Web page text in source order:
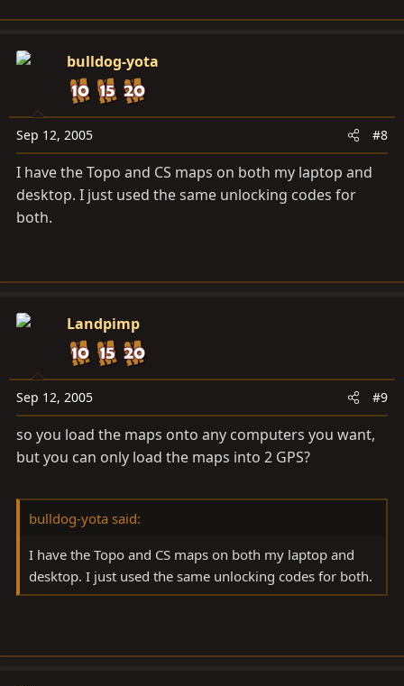
bulldog-yota
Sep 12, 2005 #8
I have the Topo and CS maps on both my laptop and
desktop. I just used the same unlocking codes for
both.
Landpimp
Sep 12, 2005 #9
so you load the maps onto any computers you want,
but you can only load the maps into 2 GPS?
bulldog-yota said:
I have the Topo and CS maps on both my laptop and
desktop. I just used the same unlocking codes for both.